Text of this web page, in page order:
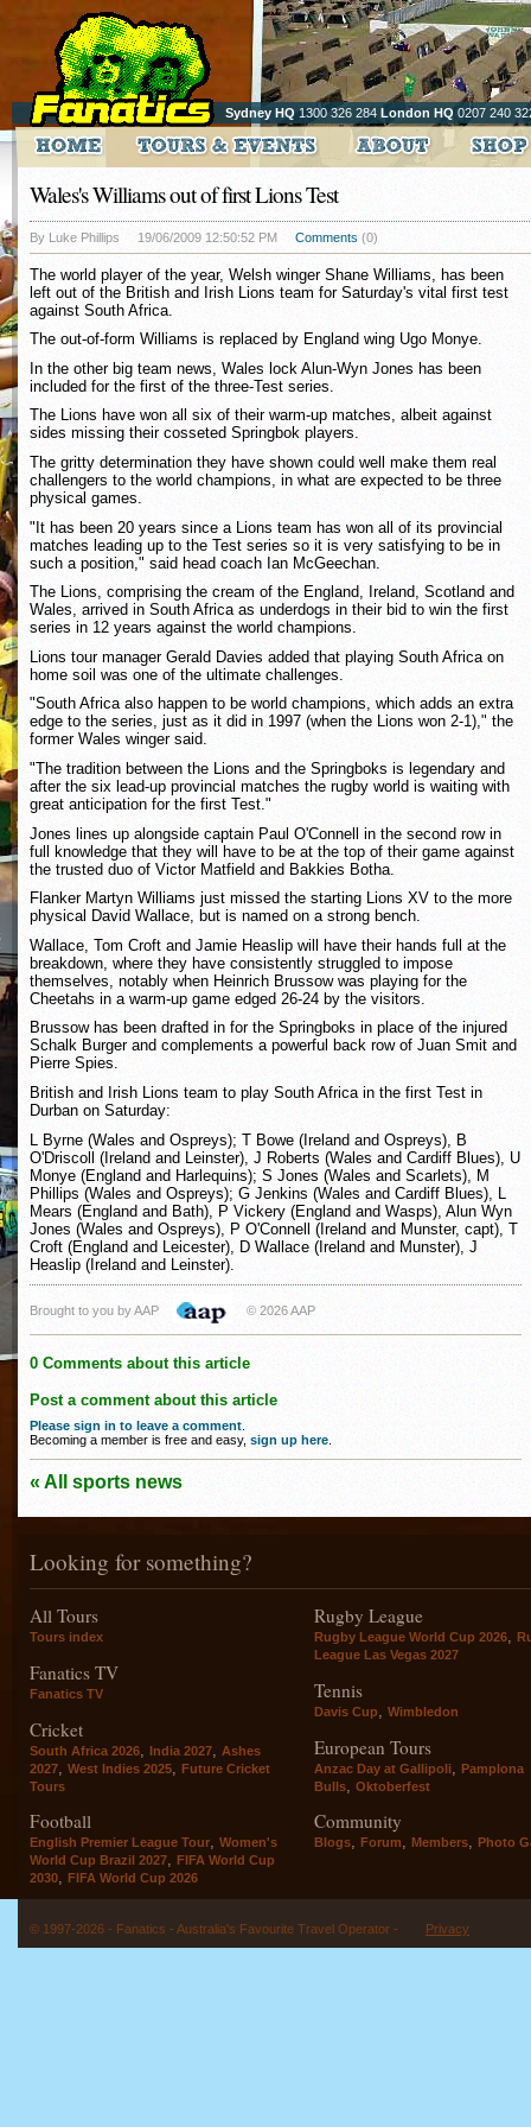
Sydney HQ 1300 326 284 London HQ 0207 240
Wales's Williams out of first Lions Test
By Luke Phillips 19/06/2009 12:50:52 PM Comments (0)
The world player of the year, Welsh winger Shane Williams, has been
left out of the British and Irish Lions team for Saturday's vital first test
against South Africa.
The out-of-form Williams is replaced by England wing Ugo Monye.
In the other big team news, Wales lock Alun-Wyn Jones has been
included for the first of the three-Test series.
The Lions have won all six of their warm-up matches, albeit against
sides missing their cosseted Springbok players.
The gritty determination they have shown could well make them real
challengers to the world champions, in what are expected to be three
physical games.
"It has been 20 years since a Lions team has won all of its provincial
matches leading up to the Test series so it is very satisfying to be in
such a position," said head coach Ian McGeechan.
The Lions, comprising the cream of the England, Ireland, Scotland and
Wales, arrived in South Africa as underdogs in their bid to win the first
series in 12 years against the world champions.
Lions tour manager Gerald Davies added that playing South Africa on
home soil was one of the ultimate challenges.
"South Africa also happen to be world champions, which adds an extra
edge to the series, just as it did in 1997 (when the Lions won 2-1)," the
former Wales winger said.
"The tradition between the Lions and the Springboks is legendary and
after the six lead-up provincial matches the rugby world is waiting with
great anticipation for the first Test."
Jones lines up alongside captain Paul O'Connell in the second row in
full knowledge that they will have to be at the top of their game against
the trusted duo of Victor Matfield and Bakkies Botha.
Flanker Martyn Williams just missed the starting Lions XV to the more
physical David Wallace, but is named on a strong bench.
Wallace, Tom Croft and Jamie Heaslip will have their hands full at the
breakdown, where they have consistently struggled to impose
themselves, notably when Heinrich Brussow was playing for the
Cheetahs in a warm-up game edged 26-24 by the visitors.
Brussow has been drafted in for the Springboks in place of the injured
Schalk Burger and complements a powerful back row of Juan Smit and
Pierre Spies.
British and Irish Lions team to play South Africa in the first Test in
Durban on Saturday:
L Byrne (Wales and Ospreys); T Bowe (Ireland and Ospreys), B
O'Driscoll (Ireland and Leinster), J Roberts (Wales and Cardiff Blues), U
Monye (England and Harlequins); S Jones (Wales and Scarlets), M
Phillips (Wales and Ospreys); G Jenkins (Wales and Cardiff Blues), L
Mears (England and Bath), P Vickery (England and Wasps), Alun Wyn
Jones (Wales and Ospreys), P O'Connell (Ireland and Munster, capt), T
Croft (England and Leicester), D Wallace (Ireland and Munster), J
Heaslip (Ireland and Leinster).
Brought to you by AAP © 2026 AAP
0 Comments about this article
Post a comment about this article
Please sign in to leave a comment
Becoming a member is free and easy, sign up here
« All sports news
Looking for something?
All Tours
Tours index
Fanatics TV
Fanatics TV
Cricket
South Africa 2026 India 2027
Ashes
2027
West Indies 2025
Future Cricket
Tours
Football
English Premier League Tour, Women's
World Cup Brazil 2027, FIFA World Cup
2030, FIFA World Cup 2026
Rugby League
Rugby League World Cup 2026,
League Las Vegas 2027
Tennis
Davis Cup Wimbledon
European Tours
Anzac Day at Gallipoli
Pamplona
Bulls
Oktoberfest
Community
Blogs, Forum, Members, Photo
© 1997-2026 - Fanatics - Australia's Favourite Travel Operator - Privacy